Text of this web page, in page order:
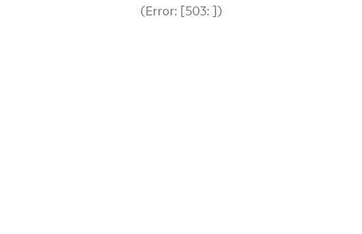
(Error: [503: ])